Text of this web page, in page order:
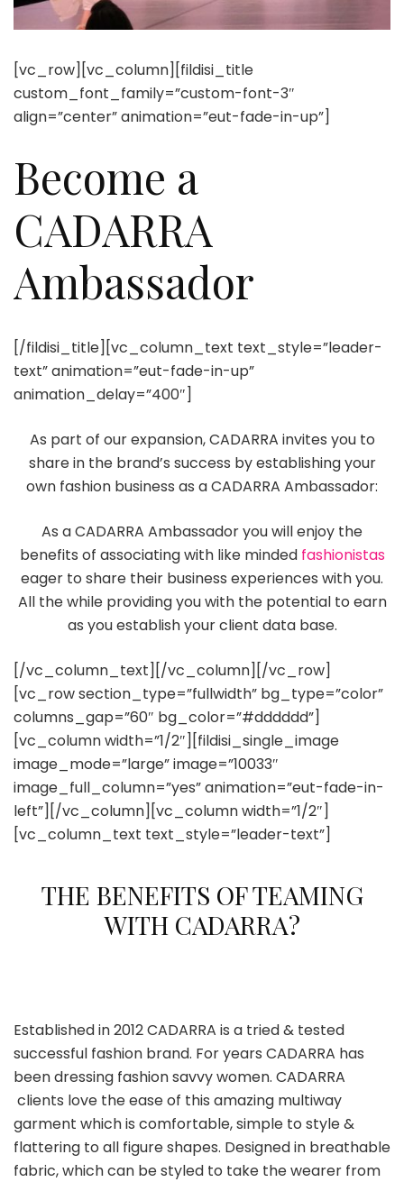
[vc_row][vc_column][fildisi_title
custom_font_family=”custom-font-3″
align=”center” animation=”eut-fade-in-up”]
Become a
CADARRA
Ambassador
[/fildisi_title][vc_column_text text_style=”leader-
text” animation=”eut-fade-in-up”
animation_delay=”400″]
As part of our expansion, CADARRA invites you to
share in the brand’s success by establishing your
own fashion business as a CADARRA Ambassador:
As a CADARRA Ambassador you will enjoy the
benefits of associating with like minded fashionistas
eager to share their business experiences with you.
All the while providing you with the potential to earn
as you establish your client data base.
[/vc_column_text][/vc_column][/vc_row]
[vc_row section_type=”fullwidth” bg_type=”color”
columns_gap=”60″ bg_color=”#dddddd”]
[vc_column width=”1/2″][fildisi_single_image
image_mode=”large” image=”10033″
image_full_column=”yes” animation=”eut-fade-in-
left”][/vc_column][vc_column width=”1/2″]
[vc_column_text text_style=”leader-text”]
THE BENEFITS OF TEAMING
WITH CADARRA?
Established in 2012 CADARRA is a tried & tested
successful fashion brand. For years CADARRA has
been dressing fashion savvy women. CADARRA
clients love the ease of this amazing multiway
garment which is comfortable, simple to style &
flattering to all figure shapes. Designed in breathable
fabric, which can be styled to take the wearer from